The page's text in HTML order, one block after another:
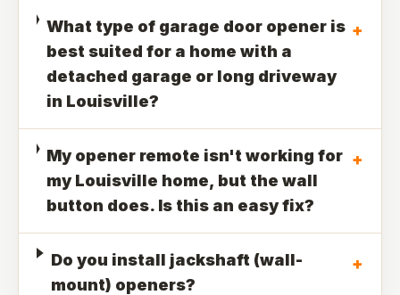
What type of garage door opener is
best suited for a home with a
detached garage or long driveway
in Louisville?
+
My opener remote isn't working for
my Louisville home, but the wall
button does. Is this an easy fix?
+
Do you install jackshaft (wall-
mount) openers?
+